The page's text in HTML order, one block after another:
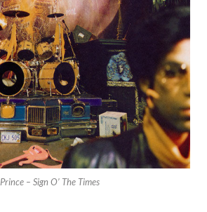
Prince – Sign O’ The Times